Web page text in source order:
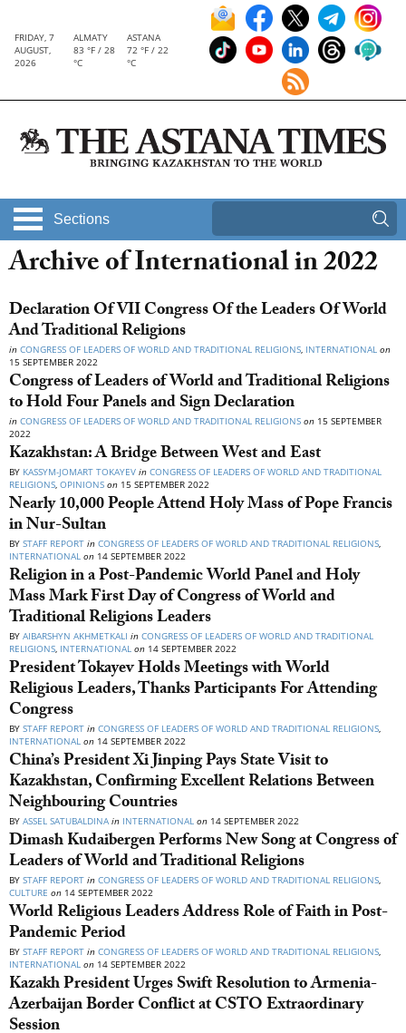
FRIDAY, 7
AUGUST,
2026
ALMATY
83 °F / 28
°C
ASTANA
72 °F / 22
°C
Sections
Archive of International in 2022
Declaration Of VII Congress Of the Leaders Of World
And Traditional Religions
in CONGRESS OF LEADERS OF WORLD AND TRADITIONAL RELIGIONS, INTERNATIONAL on
15 SEPTEMBER 2022
Congress of Leaders of World and Traditional Religions
to Hold Four Panels and Sign Declaration
in CONGRESS OF LEADERS OF WORLD AND TRADITIONAL RELIGIONS on 15 SEPTEMBER
2022
Kazakhstan: A Bridge Between West and East
BY KASSYM-JOMART TOKAYEV in CONGRESS OF LEADERS OF WORLD AND TRADITIONAL
RELIGIONS, OPINIONS on 15 SEPTEMBER 2022
Nearly 10,000 People Attend Holy Mass of Pope Francis
in Nur-Sultan
BY STAFF REPORT in CONGRESS OF LEADERS OF WORLD AND TRADITIONAL RELIGIONS,
INTERNATIONAL on 14 SEPTEMBER 2022
Religion in a Post-Pandemic World Panel and Holy
Mass Mark First Day of Congress of World and
Traditional Religions Leaders
BY AIBARSHYN AKHMETKALI in CONGRESS OF LEADERS OF WORLD AND TRADITIONAL
RELIGIONS, INTERNATIONAL on 14 SEPTEMBER 2022
President Tokayev Holds Meetings with World
Religious Leaders, Thanks Participants For Attending
Congress
BY STAFF REPORT in CONGRESS OF LEADERS OF WORLD AND TRADITIONAL RELIGIONS,
INTERNATIONAL on 14 SEPTEMBER 2022
China’s President Xi Jinping Pays State Visit to
Kazakhstan, Confirming Excellent Relations Between
Neighbouring Countries
BY ASSEL SATUBALDINA in INTERNATIONAL on 14 SEPTEMBER 2022
Dimash Kudaibergen Performs New Song at Congress of
Leaders of World and Traditional Religions
BY STAFF REPORT in CONGRESS OF LEADERS OF WORLD AND TRADITIONAL RELIGIONS,
CULTURE on 14 SEPTEMBER 2022
World Religious Leaders Address Role of Faith in Post-
Pandemic Period
BY STAFF REPORT in CONGRESS OF LEADERS OF WORLD AND TRADITIONAL RELIGIONS,
INTERNATIONAL on 14 SEPTEMBER 2022
Kazakh President Urges Swift Resolution to Armenia-
Azerbaijan Border Conflict at CSTO Extraordinary
Session